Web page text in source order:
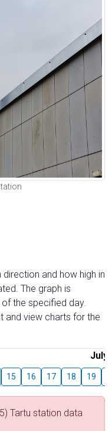
and how high in
The graph is
the specified day.
and view charts for the
July
15 16 17 18 19
Tartu station data